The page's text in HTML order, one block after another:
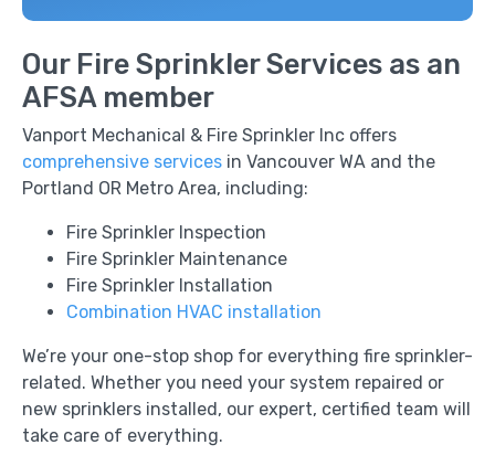
Our Fire Sprinkler Services as an
AFSA member
Vanport Mechanical & Fire Sprinkler Inc offers
comprehensive services in Vancouver WA and the
Portland OR Metro Area, including:
Fire Sprinkler Inspection
Fire Sprinkler Maintenance
Fire Sprinkler Installation
Combination HVAC installation
We’re your one-stop shop for everything fire sprinkler-
related. Whether you need your system repaired or
new sprinklers installed, our expert, certified team will
take care of everything.